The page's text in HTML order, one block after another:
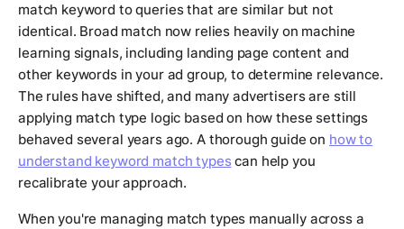
match keyword to queries that are similar but not
identical. Broad match now relies heavily on machine
learning signals, including landing page content and
other keywords in your ad group, to determine relevance.
The rules have shifted, and many advertisers are still
applying match type logic based on how these settings
behaved several years ago. A thorough guide on how to
understand keyword match typescan help you
recalibrate your approach.
When you're managing match types manually across a